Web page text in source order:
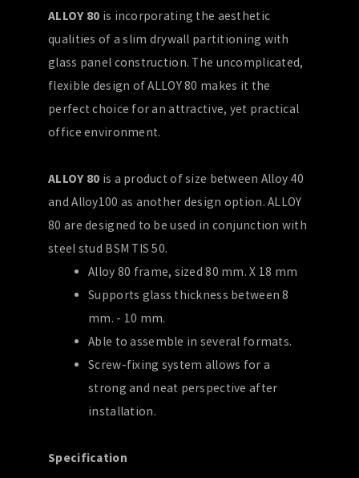
ALLOY 80 is incorporating the aesthetic
qualities of a slim drywall partitioning with
glass panel construction. The uncomplicated,
flexible design of ALLOY 80 makes it the
perfect choice for an attractive, yet practical
office environment.
ALLOY 80 is a product of size between Alloy 40
and Alloy100 as another design option. ALLOY
80 are designed to be used in conjunction with
steel stud BSM TIS 50.
Alloy 80 frame, sized 80 mm. X 18 mm
Supports glass thickness between 8
mm. - 10 mm.
Able to assemble in several formats.
Screw-fixing system allows for a
strong and neat perspective after
installation.
Specification